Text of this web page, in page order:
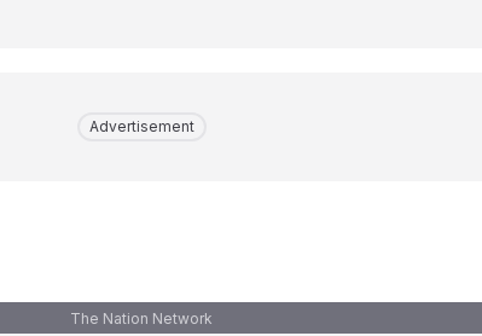
Advertisement
The Nation Network